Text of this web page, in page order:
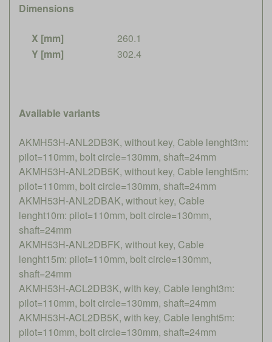
Dimensions
X [mm]
260.1
Y [mm]
302.4
Available variants
AKMH53H-ANL2DB3K, without key, Cable lenght3m:
pilot=110mm, bolt circle=130mm, shaft=24mm
AKMH53H-ANL2DB5K, without key, Cable lenght5m:
pilot=110mm, bolt circle=130mm, shaft=24mm
AKMH53H-ANL2DBAK, without key, Cable
lenght10m: pilot=110mm, bolt circle=130mm,
shaft=24mm
AKMH53H-ANL2DBFK, without key, Cable
lenght15m: pilot=110mm, bolt circle=130mm,
shaft=24mm
AKMH53H-ACL2DB3K, with key, Cable lenght3m:
pilot=110mm, bolt circle=130mm, shaft=24mm
AKMH53H-ACL2DB5K, with key, Cable lenght5m:
pilot=110mm, bolt circle=130mm, shaft=24mm